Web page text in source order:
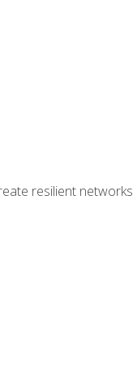
resilient networks